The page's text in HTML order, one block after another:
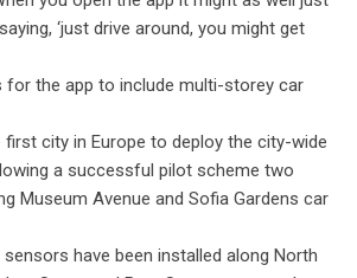
‘just drive around, you might get
for the app to include multi-storey car
city in Europe to deploy the city-wide
a successful pilot scheme two
Museum Avenue and Sofia Gardens car
have been installed along North